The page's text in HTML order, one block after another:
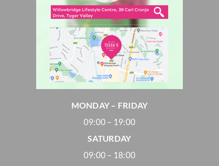
MONDAY – FRIDAY
09:00 – 19:00
SATURDAY
09:00 – 18:00